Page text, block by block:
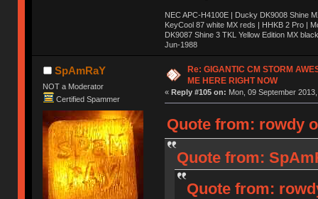
NEC APC-H4100E | Ducky DK9008 Shine
KeyCool 87 white MX reds | HHKB 2 Pro |
DK9087 Shine 3 TKL Yellow Edition MX
Jun-1988
Ị̸͚̯̲́ͤ̃͑̇̑ͯ̊̂͟ͅs̞͚̩͉̝̪̲͗͊ͪ̽̚̚ ̭̦͖͕̑́͌ͬͩ͟t̷̻͔̙̑͟h̹̠̼͋ͤ͋i̤̜̣̦̱̫͈͔̞ͭ͑ͥ̌̔s̬͔͎̍̈ͥͫ̐̾ͣ̔̇͘ͅ ̩̘̼͆̐̕e̞̰͓̲̺̎͐̏ͬ̓̅̾͠͝ͅv̶̰͕̱̞̥̍ͣ̄̕e͕͙͖̬̜͓͎̤̊ͭ͐͝ṇ̰͎̱̤̟̭ͫ͌̌͢͠ͅ ̳̥̦ͮ̐ͤ̎̊ͣ͡͡n̤̜̙̺̪̒͜e̶̻̦̿ͮ̂̀c̝̘̝͖̠̖͐ͨͪ̈̐͌ͩ̀e̷̥͇̋ͦs̢̡̤ͤͤͯ͜s͈̠̉̑͘a̱͕̗͖̳̥̺ͬͦͧ͆̌̑͡r̶̟̖̈͘ỷ̮̦̩͙͔ͫ̾ͬ̔ͬͮ̌?̵̘͇͔͙ͥͪ͞ͅ
SpAmRaY
NOT a Moderator
Certified Spammer
Re: GIGANTIC CM STORM
ME HERE RIGHT NOW
« Reply #105 on: Mon, 09 September
Quote from: rowdy
Quote from:
Quote from: